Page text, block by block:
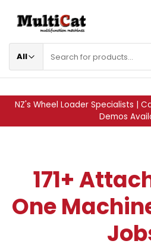
SKIP TO CONTENT
NZ's Wheel Loader Specialists |
Demos
All
171+
One